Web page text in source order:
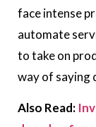
face intense
automate
to take on
way of saying
Also Read: